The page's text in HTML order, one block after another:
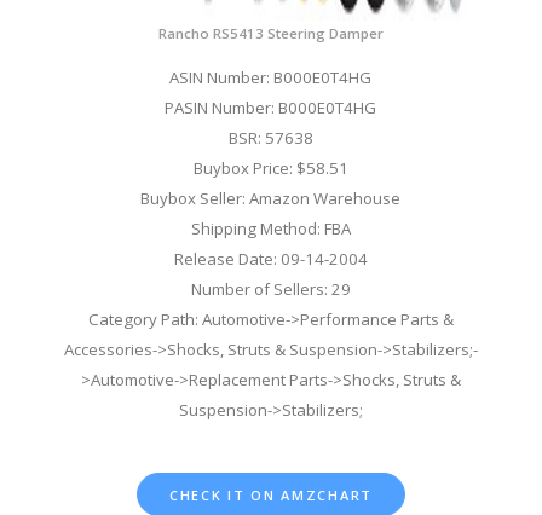
Rancho RS5413 Steering Damper
ASIN Number: B000E0T4HG
PASIN Number: B000E0T4HG
BSR: 57638
Buybox Price: $58.51
Buybox Seller: Amazon Warehouse
Shipping Method: FBA
Release Date: 09-14-2004
Number of Sellers: 29
Category Path: Automotive->Performance Parts &
Accessories->Shocks, Struts & Suspension->Stabilizers;-
>Automotive->Replacement Parts->Shocks, Struts &
Suspension->Stabilizers;
CHECK IT ON AMZCHART